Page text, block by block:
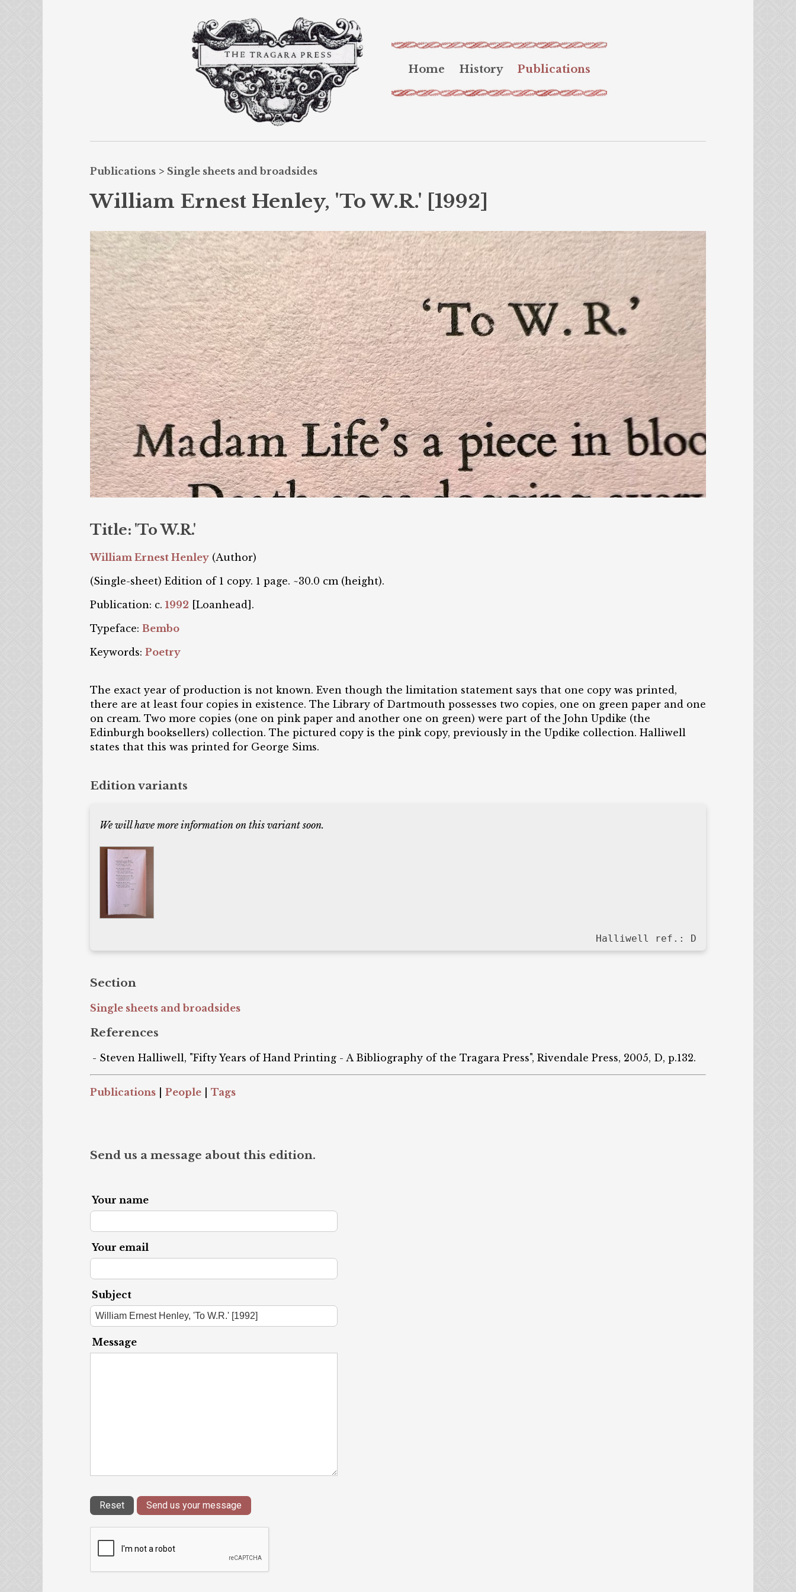
Home History Publications
Publications > Single sheets and broadsides
William Ernest Henley, 'To W.R.' [1992]
Title: 'To W.R.'
William Ernest Henley (Author)
(Single-sheet) Edition of 1 copy. 1 page. ~30.0 cm (height).
Publication: c. 1992 [Loanhead].
Typeface: Bembo
Keywords: Poetry
The exact year of production is not known. Even though the limitation statement says that one copy was printed,
there are at least four copies in existence. The Library of Dartmouth possesses two copies, one on green paper and one
on cream. Two more copies (one on pink paper and another one on green) were part of the John Updike (the
Edinburgh booksellers) collection. The pictured copy is the pink copy, previously in the Updike collection. Halliwell
states that this was printed for George Sims.
Edition variants
We will have more information on this variant soon.
Halliwell ref.: D
Section
Single sheets and broadsides
References
Steven Halliwell, "Fifty Years of Hand Printing - A Bibliography of the Tragara Press", Rivendale Press, 2005, D, p.132.
Publications People Tags
Send us a message about this edition.
Your name
Your email
Subject
Message